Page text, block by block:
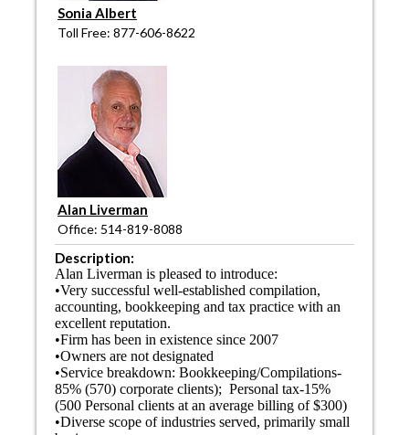
Sonia Albert
Toll Free: 877-606-8622
Alan Liverman
Office: 514-819-8088
Description:
Alan Liverman is pleased to introduce:
•Very successful well-established compilation,
accounting, bookkeeping and tax practice with an
excellent reputation.
•Firm has been in existence since 2007
•Owners are not designated
•Service breakdown: Bookkeeping/Compilations-
85% (570) corporate clients); Personal tax-15%
(500 Personal clients at an average billing of $300)
•Diverse scope of industries served, primarily small